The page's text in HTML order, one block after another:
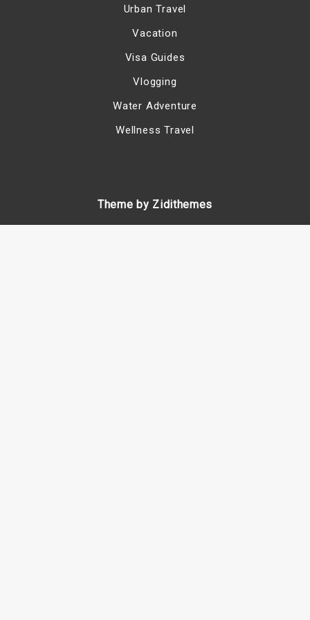
Urban Travel
Vacation
Visa Guides
Vlogging
Water Adventure
Wellness Travel
Theme by Zidithemes